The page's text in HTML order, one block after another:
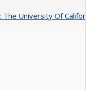
The University Of